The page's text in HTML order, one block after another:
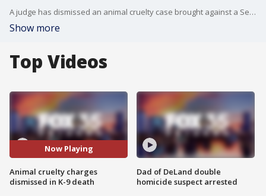
A judge has dismissed an animal cruelty case brought against a Sebastian police officer, accused of leaving a K-9 officer inside a hot police SUV.
Show more
Top Videos
Now Playing
Animal cruelty charges
dismissed in K-9 death
Dad of DeLand double
homicide suspect arrested